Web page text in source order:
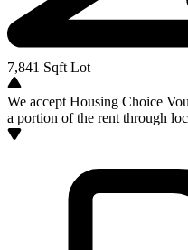
7,841 Sqft Lot
We accept Housing Choice
a portion of the rent through